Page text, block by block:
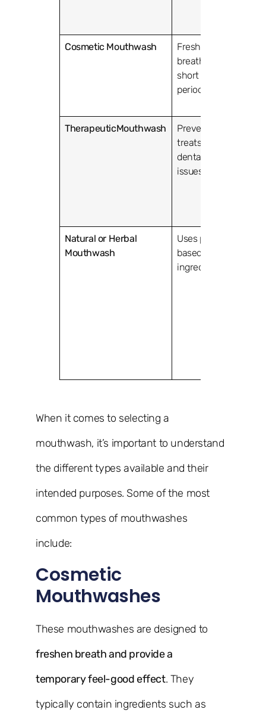
Cosmetic Mouthwash
Freshens
breath for a
short
period.
TherapeuticMouthwash
Prevents or
treats
dental
issues.
Natural or Herbal
Mouthwash
Uses plant-
based
ingredients.
When it comes to selecting a
mouthwash, it’s important to understand
the different types available and their
intended purposes. Some of the most
common types of mouthwashes
include:
Cosmetic
Mouthwashes
These mouthwashes are designed to
freshen breath and provide a
temporary feel-good effect. They
typically contain ingredients such as